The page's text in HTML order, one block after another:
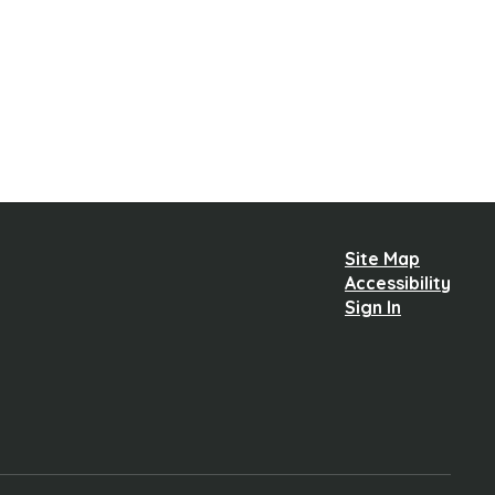
Site Map
Accessibility
Sign In